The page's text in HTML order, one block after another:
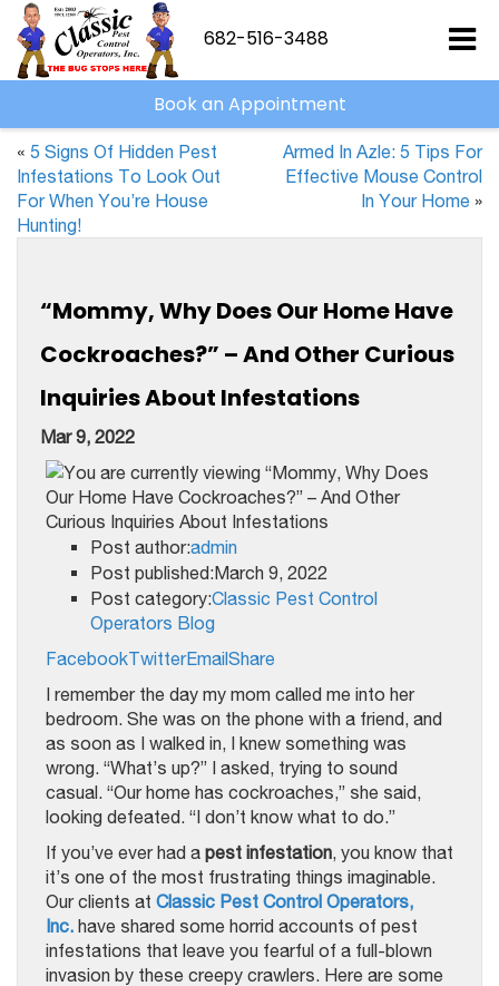
682-516-3488
Book an Appointment
« 5 Signs Of Hidden Pest
Infestations To Look Out
For When You’re House
Hunting!
Armed In Azle: 5 Tips For
Effective Mouse Control
In Your Home »
“Mommy, Why Does Our Home Have
Cockroaches?” – And Other Curious
Inquiries About Infestations
Mar 9, 2022
Post author:admin
Post published:March 9, 2022
Post category:Classic Pest Control
Operators Blog
FacebookTwitterEmailShare
I remember the day my mom called me into her
bedroom. She was on the phone with a friend, and
as soon as I walked in, I knew something was
wrong. “What’s up?” I asked, trying to sound
casual. “Our home has cockroaches,” she said,
looking defeated. “I don’t know what to do.”
If you’ve ever had a pest infestation, you know that
it’s one of the most frustrating things imaginable.
Our clients at Classic Pest Control Operators,
Inc. have shared some horrid accounts of pest
infestations that leave you fearful of a full-blown
invasion by these creepy crawlers. Here are some